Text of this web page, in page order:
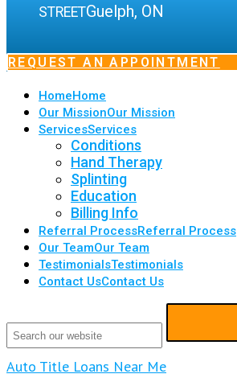
STREETGuelph, ON
REQUEST AN APPOINTMENT
HomeHome
Our MissionOur Mission
ServicesServices
Conditions
Hand Therapy
Splinting
Education
Billing Info
Referral ProcessReferral Process
Our TeamOur Team
TestimonialsTestimonials
Contact UsContact Us
Auto Title Loans Near Me